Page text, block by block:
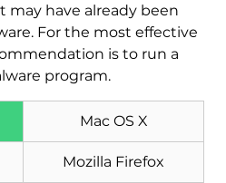
may have already been
For the most effective
is to run a
program.
Mac OS X
Mozilla Firefox
Removal Tool